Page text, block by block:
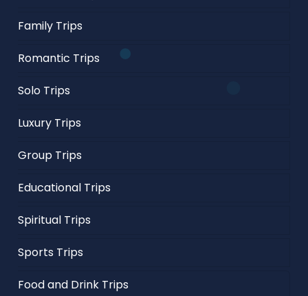
Family Trips
Romantic Trips
Solo Trips
Luxury Trips
Group Trips
Educational Trips
Spiritual Trips
Sports Trips
Food and Drink Trips